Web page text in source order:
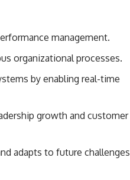
management.
organizational processes.
by enabling real-time
growth and customer
adapts to future challenges